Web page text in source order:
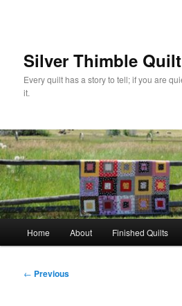
Silver Thimble
Every quilt has a story to tell; if you are
it.
Home About Finished Quilts
Post
← Previous